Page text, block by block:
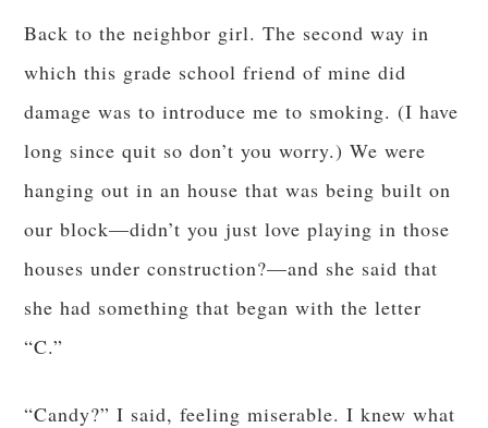
Back to the neighbor girl. The second way in
which this grade school friend of mine did
damage was to introduce me to smoking. (I have
long since quit so don’t you worry.) We were
hanging out in an house that was being built on
our block—didn’t you just love playing in those
houses under construction?—and she said that
she had something that began with the letter
“C.”
“Candy?” I said, feeling miserable. I knew what